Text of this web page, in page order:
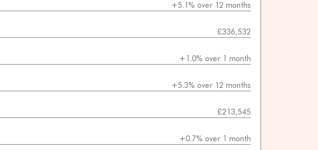
+5.1% over 12 months
£336,532
+1.0% over 1 month
+5.3% over 12 months
£213,545
+0.7% over 1 month